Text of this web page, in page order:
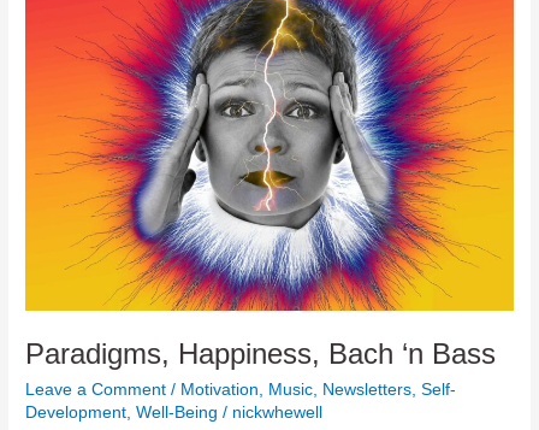
Paradigms, Happiness, Bach ‘n Bass
Leave a Comment / Motivation Music Newsletters ,Self-
Development ,Well-Being / nickwhewell